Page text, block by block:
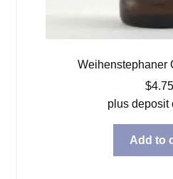
Weihenstephaner
$4.75
plus deposit
Add to